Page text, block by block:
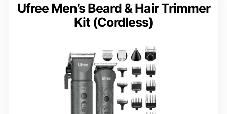
Ufree Men’s Beard & Hair Trimmer
Kit (Cordless)